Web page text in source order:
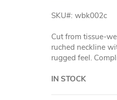
SKU wbk002c
Cut from tissue-
ruched neckline
rugged feel.
IN STOCK